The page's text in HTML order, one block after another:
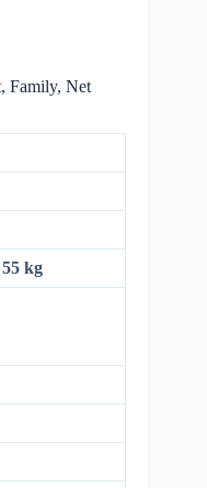
Family, Net
kg